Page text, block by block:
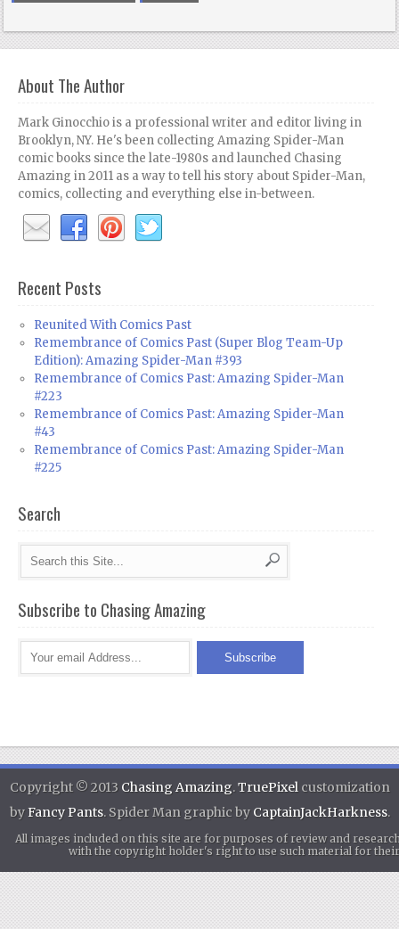
About The Author
Mark Ginocchio is a professional writer and editor living in
Brooklyn, NY. He's been collecting Amazing Spider-Man
comic books since the late-1980s and launched Chasing
Amazing in 2011 as a way to tell his story about Spider-Man,
comics, collecting and everything else in-between.
Recent Posts
Reunited With Comics Past
Remembrance of Comics Past (Super Blog Team-Up
Edition): Amazing Spider-Man #393
Remembrance of Comics Past: Amazing Spider-Man
#223
Remembrance of Comics Past: Amazing Spider-Man
#43
Remembrance of Comics Past: Amazing Spider-Man
#225
Search
Subscribe to Chasing Amazing
Copyright © 2013 Chasing Amazing.TruePixel customization
byFancy Pants. Spider Man graphic by CaptainJackHarkness.
All images included on this site are for purposes of review and
with the copyright holder's right to use such material for